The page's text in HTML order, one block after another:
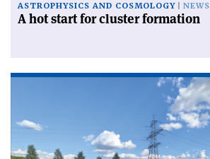
ASTROPHYSICS AND COSMOLOGY NEWS
A hot start for cluster formation